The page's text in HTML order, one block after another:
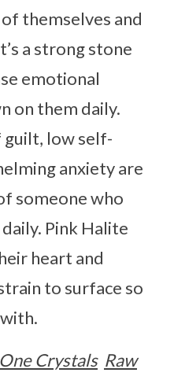
themselves and
a strong stone
emotional
on them daily.
guilt, low self-
anxiety are
someone who
Pink Halite
heart and
to surface so
Crystals Raw